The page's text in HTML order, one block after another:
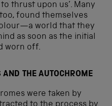
thrust upon us’. Many
found themselves
world that they
as soon as the initial
worn off.
THE AUTOCHROME
were taken by